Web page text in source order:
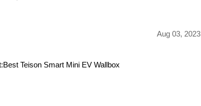
Aug 03, 2023
Best Teison Smart Mini EV Wallbox